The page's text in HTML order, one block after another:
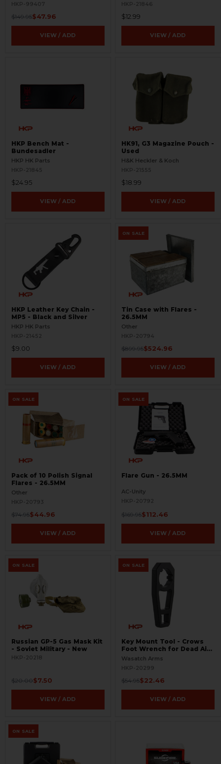
HKP-99407
$149.95$47.96
VIEW / ADD
HKP-21846
$12.99
VIEW / ADD
HKP Bench Mat -
Bundesadler
HKP HK Parts
HKP-21845
$24.95
VIEW / ADD
HK91, G3 Magazine Pouch -
Used
H&K Heckler & Koch
HKP-21555
$18.99
VIEW / ADD
HKP Leather Key Chain -
MP5 - Black and Silver
HKP HK Parts
HKP-21452
$9.00
VIEW / ADD
ON SALE
Tin Case with Flares -
26.5MM
Other
HKP-20794
$899.95$524.96
VIEW / ADD
ON SALE
Pack of 10 Polish Signal
Flares - 26.5MM
Other
HKP-20793
$74.95$44.96
VIEW / ADD
ON SALE
Flare Gun - 26.5MM
AC-Unity
HKP-20792
$169.95$112.46
VIEW / ADD
ON SALE
Russian GP-5 Gas Mask Kit
- Soviet Military - New
HKP-20218
$20.00$7.50
VIEW / ADD
ON SALE
Key Mount Tool - Crows
Foot Wrench for Dead Air
Suppressors
Wasatch Arms
HKP-20299
$54.95$22.46
VIEW / ADD
ON SALE